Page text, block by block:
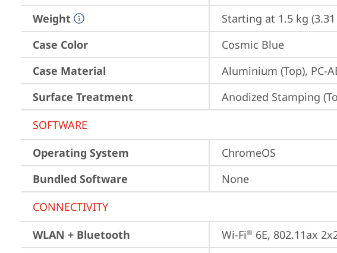
Weight
Starting at 1.5 kg
Case Color
Cosmic Blue
Case Material
Aluminium (Top), PC-
Surface Treatment
Anodized Stamping
SOFTWARE
Operating System
ChromeOS
Bundled Software
None
CONNECTIVITY
WLAN + Bluetooth
Wi-Fi® 6E, 802.11ax